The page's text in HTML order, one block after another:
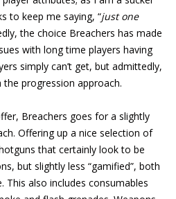
to keep me saying, “just one
the choice Breachers has made
with long time players having
simply can’t get, but admittedly,
progression approach.
Breachers goes for a slightly
Offering up a nice selection of
that certainly look to be
but slightly less “gamified”, both
This also includes consumables